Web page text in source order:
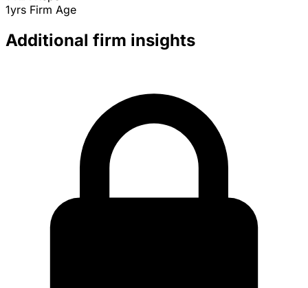
1yrs Firm Age
Additional firm insights